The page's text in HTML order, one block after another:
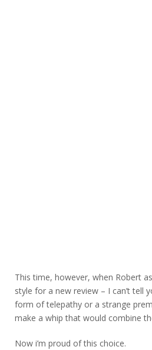
This time, however, when Robert
style for a new review – I can’t tell
form of telepathy or a strange
make a whip that would combine
Now i’m proud of this choice.